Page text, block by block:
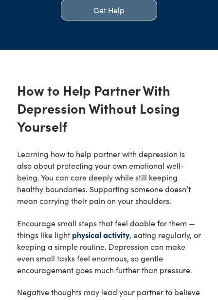
Get Help
How to Help Partner With
Depression Without Losing
Yourself
Learning how to help partner with depression is
also about protecting your own emotional well-
being. You can care deeply while still keeping
healthy boundaries. Supporting someone doesn’t
mean carrying their pain on your shoulders.
Encourage small steps that feel doable for them —
things like light physical activity, eating regularly, or
keeping a simple routine. Depression can make
even small tasks feel enormous, so gentle
encouragement goes much further than pressure.
Negative thoughts may lead your partner to believe